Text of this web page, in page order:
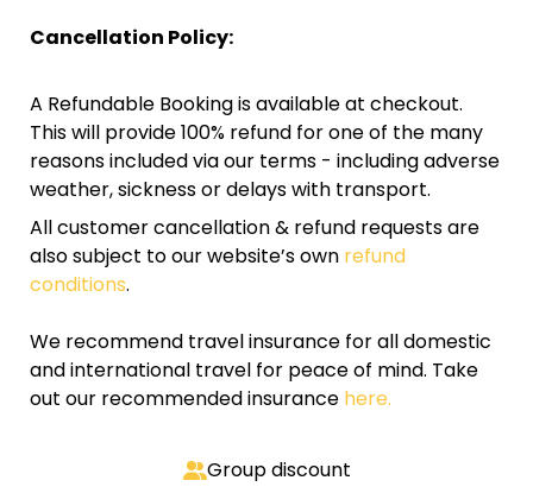
Cancellation Policy:
A Refundable Booking is available at checkout.
This will provide 100% refund for one of the many
reasons included via our terms - including adverse
weather, sickness or delays with transport.
All customer cancellation & refund requests are
also subject to our website’s own refund
conditions.
We recommend travel insurance for all domestic
and international travel for peace of mind. Take
out our recommended insurance here.
Group discount